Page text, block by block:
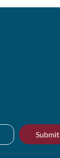
Submit